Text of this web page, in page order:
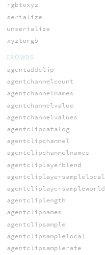
rgbtoxyz
serialize
unserialize
xyztorgb
CROWDS
agentaddclip
agentchannelcount
agentchannelnames
agentchannelvalue
agentchannelvalues
agentclipcatalog
agentclipchannel
agentclipchannelnames
agentcliplayerblend
agentcliplayersamplelocal
agentcliplayersampleworld
agentcliplength
agentclipnames
agentclipsample
agentclipsamplelocal
agentclipsamplerate